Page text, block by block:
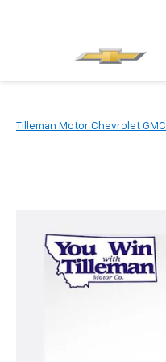
Tilleman Motor Chevrolet GMC